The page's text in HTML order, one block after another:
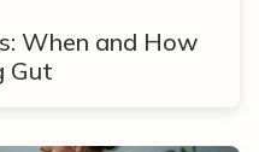
When and How
Gut